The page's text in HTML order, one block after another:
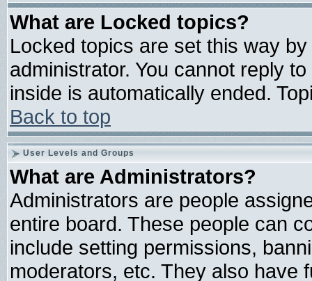
What are Locked topics?
Locked topics are set this way
administrator. You cannot reply
inside is automatically ended.
Back to top
User Levels and Groups
What are Administrators?
Administrators are people
entire board. These people can
include setting permissions,
moderators, etc. They also have